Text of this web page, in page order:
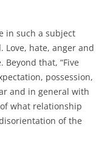
in such a subject
Love, hate, anger and
that, “Five
possession,
and in general with
what relationship
of the